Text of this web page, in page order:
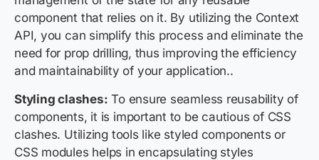
component that relies on it. By utilizing the Context
API, you can simplify this process and eliminate the
need for prop drilling, thus improving the efficiency
and maintainability of your application..
Styling clashes: To ensure seamless reusability of
components, it is important to be cautious of CSS
clashes. Utilizing tools like styled components or
CSS modules helps in encapsulating styles